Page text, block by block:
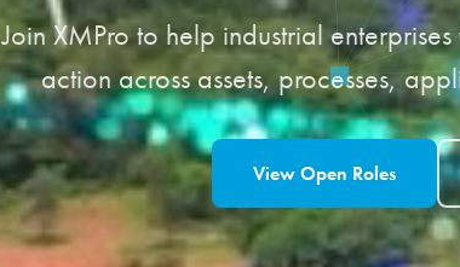
Join XMPro to help industrial
action across assets, processes,
View Open Roles